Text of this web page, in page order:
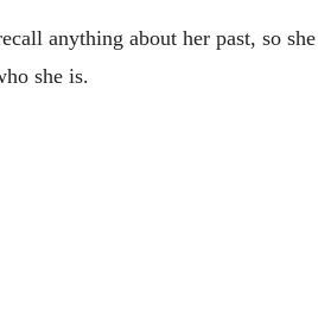
anything about her past, so she
she is.